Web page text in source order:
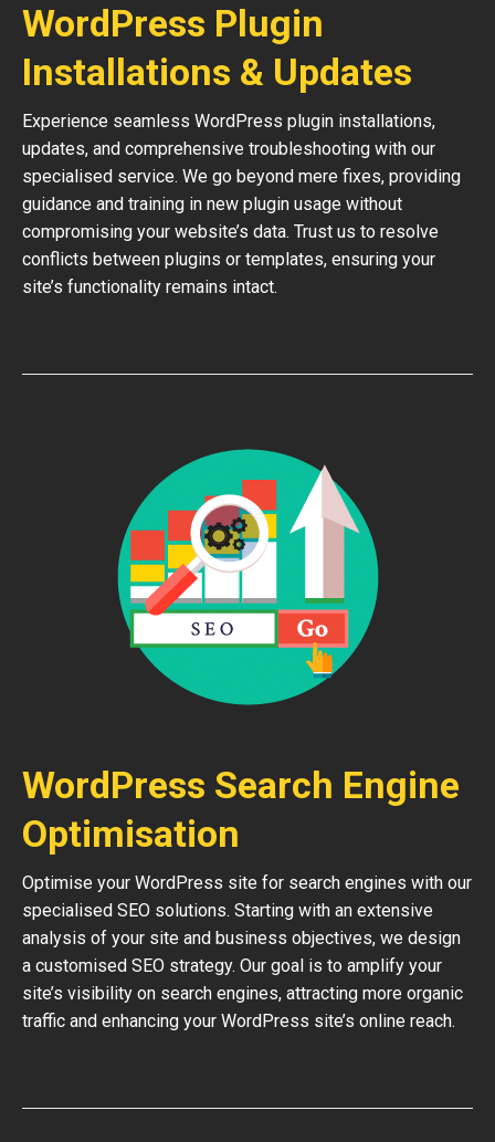
WordPress Plugin
Installations & Updates
Experience seamless WordPress plugin installations,
updates, and comprehensive troubleshooting with our
specialised service. We go beyond mere fixes, providing
guidance and training in new plugin usage without
compromising your website’s data. Trust us to resolve
conflicts between plugins or templates, ensuring your
site’s functionality remains intact.
WordPress Search Engine
Optimisation
Optimise your WordPress site for search engines with our
specialised SEO solutions. Starting with an extensive
analysis of your site and business objectives, we design
a customised SEO strategy. Our goal is to amplify your
site’s visibility on search engines, attracting more organic
traffic and enhancing your WordPress site’s online reach.